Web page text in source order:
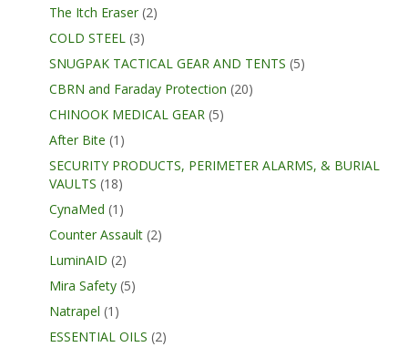
The Itch Eraser (2)
COLD STEEL (3)
SNUGPAK TACTICAL GEAR AND TENTS (5)
CBRN and Faraday Protection (20)
CHINOOK MEDICAL GEAR (5)
After Bite (1)
SECURITY PRODUCTS, PERIMETER ALARMS, & BURIAL
VAULTS (18)
CynaMed (1)
Counter Assault (2)
LuminAID (2)
Mira Safety (5)
Natrapel (1)
ESSENTIAL OILS (2)